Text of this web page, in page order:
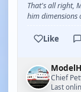
That's all right,
him dimensions
Like
Chief
Last